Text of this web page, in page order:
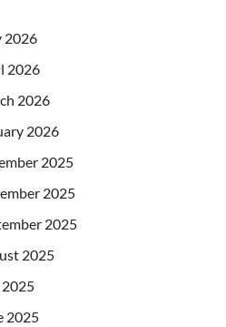
2026
2026
2026
2026
2025
2025
2025
2025
2025
2025